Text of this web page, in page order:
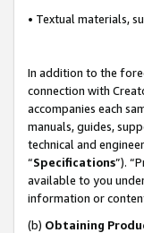
• Textual materials,
In addition to the
connection with
accompanies each
manuals, guides,
technical and
“Specifications”).
available to you
information or
(b) Obtaining